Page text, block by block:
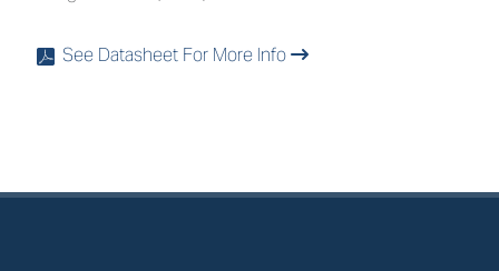
x See Datasheet For More Info